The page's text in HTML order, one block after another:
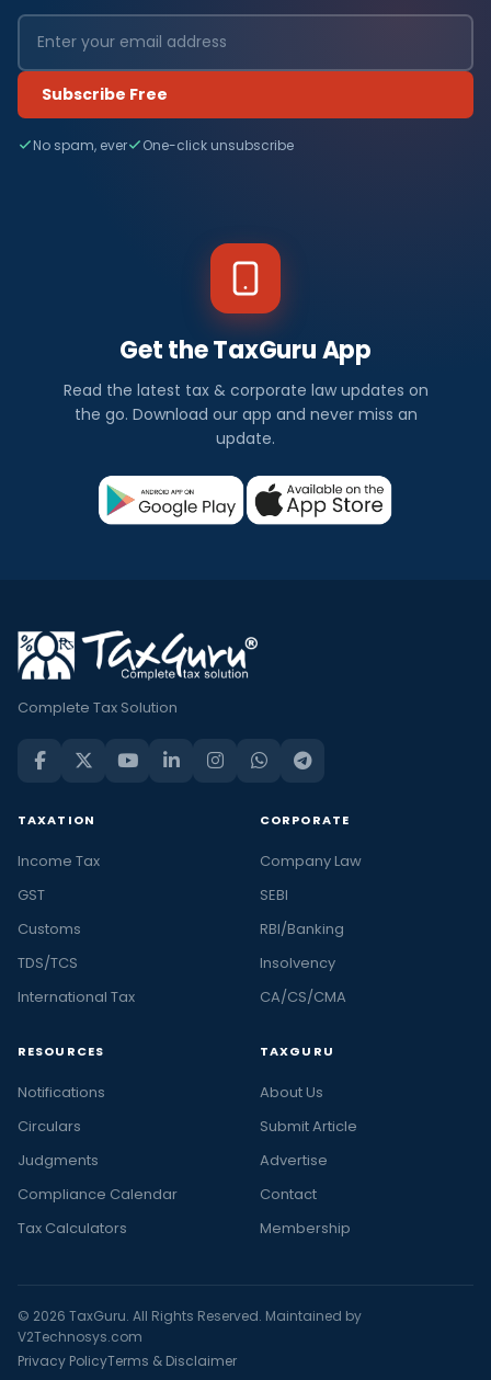
Subscribe Free
No spam, ever One-click unsubscribe
Get the TaxGuru App
Read the latest tax & corporate law updates on
the go. Download our app and never miss an
update.
Complete Tax Solution
TAXATION
Income Tax
GST
Customs
TDS/TCS
International Tax
CORPORATE
Company Law
SEBI
RBI/Banking
Insolvency
CA/CS/CMA
RESOURCES
Notifications
Circulars
Judgments
Compliance Calendar
Tax Calculators
TAXGURU
About Us
Submit Article
Advertise
Contact
Membership
© 2026 TaxGuru. All Rights Reserved. Maintained by
V2Technosys.com
Privacy PolicyTerms & Disclaimer